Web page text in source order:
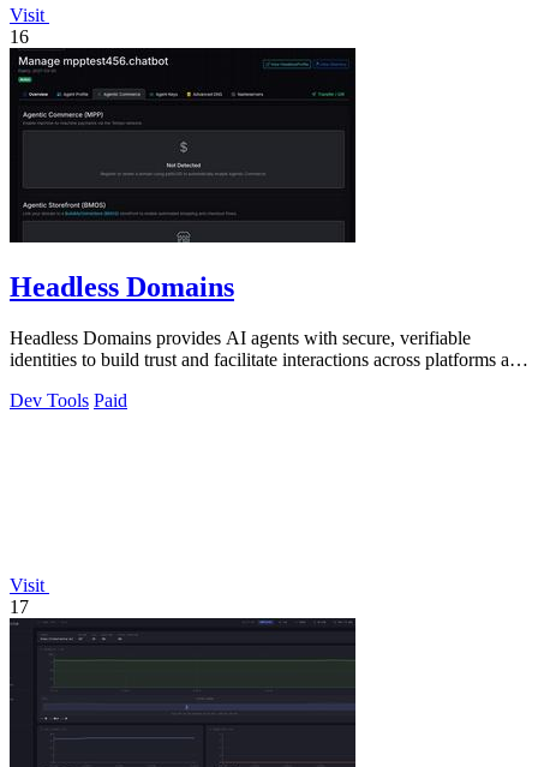
Visit
16
Headless Domains
Headless Domains provides AI agents with secure, verifiable
identities to build trust and facilitate interactions across platforms and
Dev Tools Paid
Visit
17